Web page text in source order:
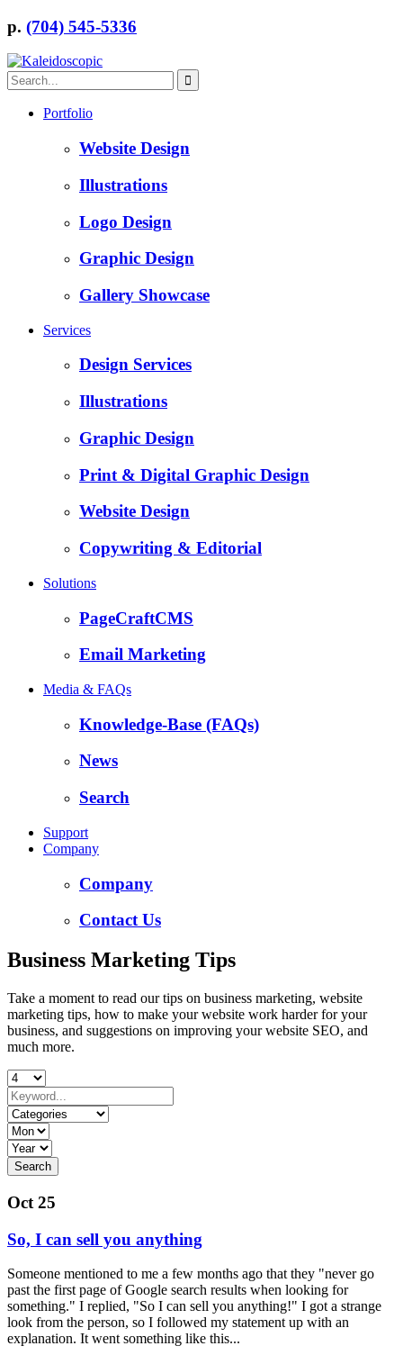
p. (704) 545-5336
Portfolio
Website Design
Illustrations
Logo Design
Graphic Design
Gallery Showcase
Services
Design Services
Illustrations
Graphic Design
Print & Digital Graphic Design
Website Design
Copywriting & Editorial
Solutions
PageCraftCMS
Email Marketing
Media & FAQs
Knowledge-Base (FAQs)
News
Search
Support
Company
Company
Contact Us
Business Marketing Tips
Take a moment to read our tips on business marketing, website
marketing tips, how to make your website work harder for your
business, and suggestions on improving your website SEO, and
much more.
Oct 25
So, I can sell you anything
Someone mentioned to me a few months ago that they "never go
past the first page of Google search results when looking for
something." I replied, "So I can sell you anything!" I got a strange
look from the person, so I followed my statement up with an
explanation. It went something like this...